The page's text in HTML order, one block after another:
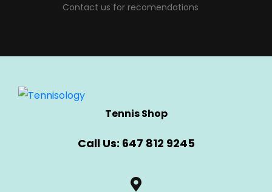
Contact us for recomendations
Tennis Shop
Call Us: 647 812 9245